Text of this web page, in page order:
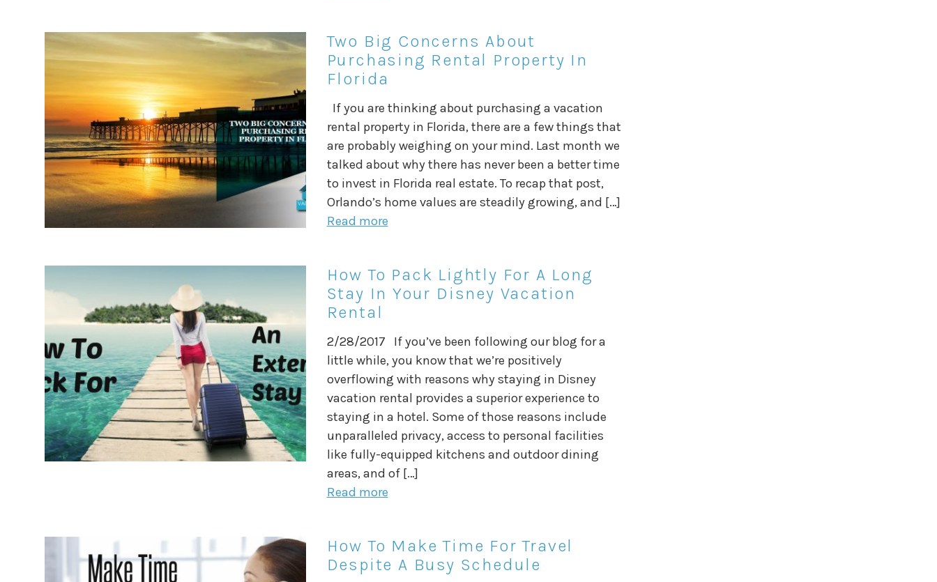
Two Big Concerns About
Purchasing Rental Property In
Florida
If you are thinking about purchasing a vacation
rental property in Florida, there are a few things that
are probably weighing on your mind. Last month we
talked about why there has never been a better time
to invest in Florida real estate. To recap that post,
Orlando’s home values are steadily growing, and […]
Read more
How To Pack Lightly For A Long
Stay In Your Disney Vacation
Rental
2/28/2017 If you’ve been following our blog for a
little while, you know that we’re positively
overflowing with reasons why staying in Disney
vacation rental provides a superior experience to
staying in a hotel. Some of those reasons include
unparalleled privacy, access to personal facilities
like fully-equipped kitchens and outdoor dining
areas, and of […]
Read more
How To Make Time For Travel
Despite A Busy Schedule